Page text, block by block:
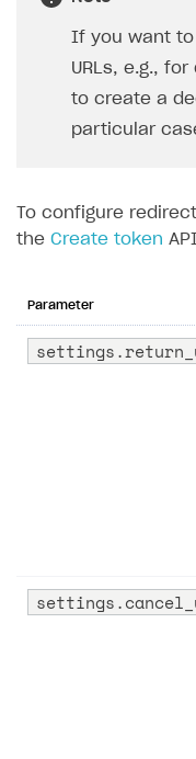
If you want
URLs, e.g.,
to create a
particular
To configure
the Create token
Parameter